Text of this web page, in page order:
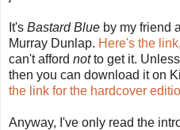
It's Bastard Blue by my friend
Murray Dunlap. Here's the link
can't afford notto get it.
then you can download it on
the link for the hardcover
Anyway, I've only read the